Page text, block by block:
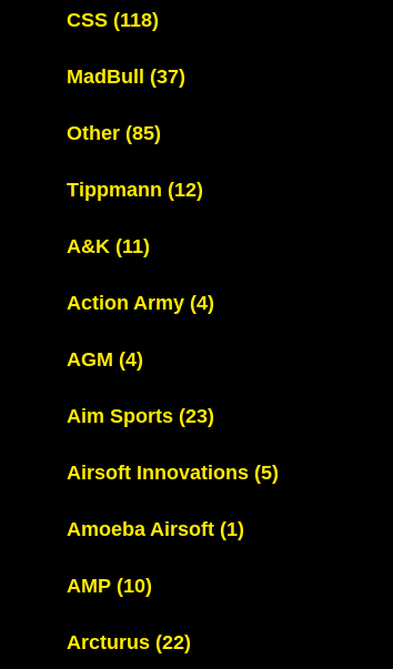
CSS (118)
MadBull (37)
Other (85)
Tippmann (12)
A&K (11)
Action Army (4)
AGM (4)
Aim Sports (23)
Airsoft Innovations (5)
Amoeba Airsoft (1)
AMP (10)
Arcturus (22)